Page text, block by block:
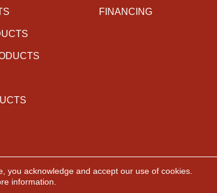
FINANCING
ACCESSIBILITY
you acknowledge and accept our use of cookies.
information.